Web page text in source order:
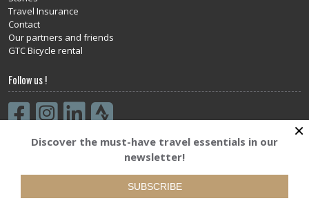
Travel Insurance
Contact
Our partners and friends
GTC Bicycle rental
Follow us !
Subscribe to our newsletter
SUBSCRIBE
Discover the must-have travel essentials in our
newsletter!
SUBSCRIBE
×